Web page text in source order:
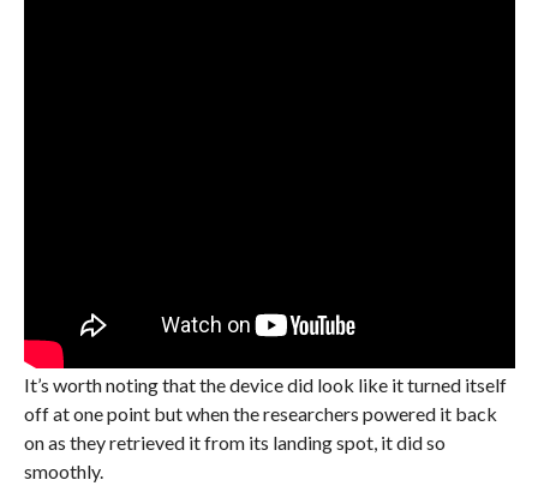
It’s worth noting that the device did look like it turned itself
off at one point but when the researchers powered it back
on as they retrieved it from its landing spot, it did so
smoothly.